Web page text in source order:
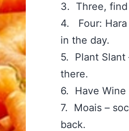
3. Three,
4. Four: Hara
in the day.
5. Plant Slant
there.
6. Have
7. Moais –
back.